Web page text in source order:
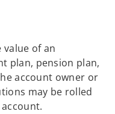
of an
plan, pension plan,
account owner or
may be rolled